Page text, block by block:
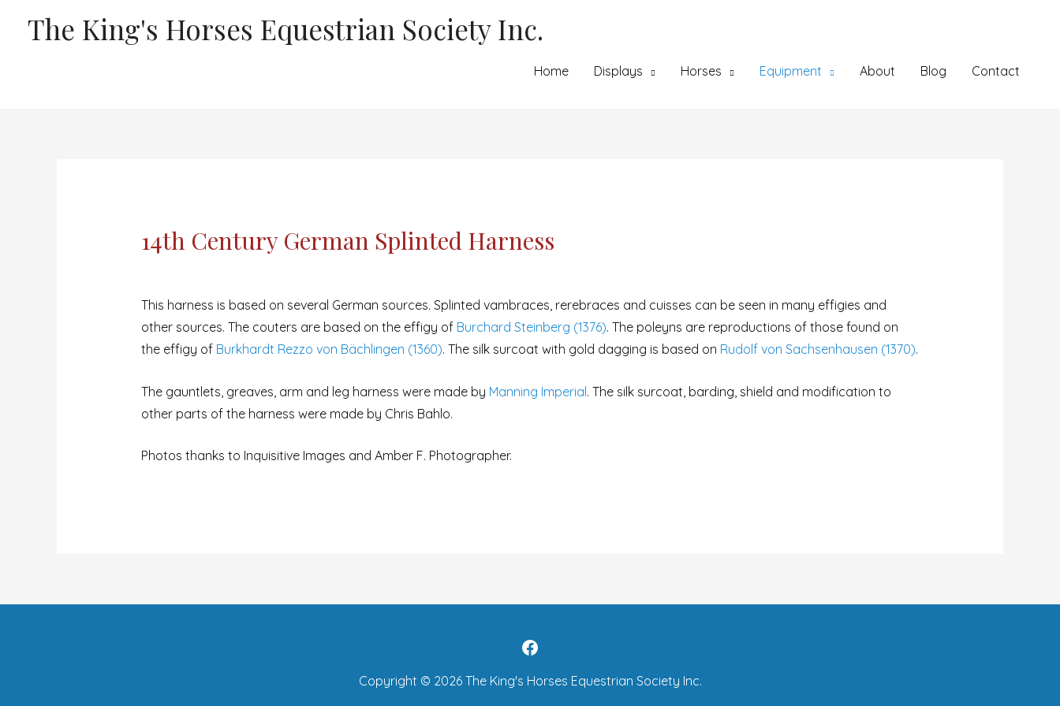
The King's Horses Equestrian Society Inc.
Home Displays Horses Equipment About Blog Contact
14th Century German Splinted Harness
This harness is based on several German sources. Splinted vambraces, rerebraces and cuisses can be seen in many effigies and
other sources. The couters are based on the effigy of Burchard Steinberg (1376). The poleyns are reproductions of those found on
the effigy of Burkhardt Rezzo von Bächlingen (1360). The silk surcoat with gold dagging is based on Rudolf von Sachsenhausen (1370).
The gauntlets, greaves, arm and leg harness were made by Manning Imperial. The silk surcoat, barding, shield and modification to
other parts of the harness were made by Chris Bahlo.
Photos thanks to Inquisitive Images and Amber F. Photographer.
Copyright © 2026 The King's Horses Equestrian Society Inc.